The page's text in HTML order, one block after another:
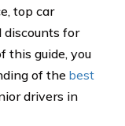
top car
discounts for
this guide, you
of thebest
drivers in